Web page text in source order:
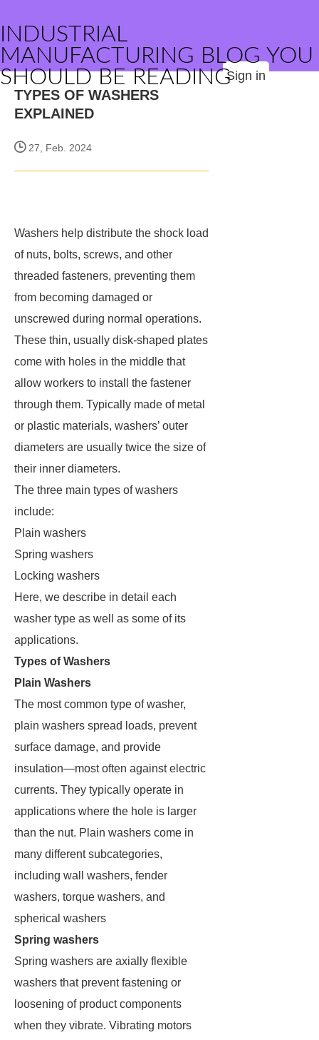
INDUSTRIAL
MANUFACTURING BLOG YOU
SHOULD BE READINGSign in
TYPES OF WASHERS
EXPLAINED
27, Feb. 2024
Washers help distribute the shock load
of nuts, bolts, screws, and other
threaded fasteners, preventing them
from becoming damaged or
unscrewed during normal operations.
These thin, usually disk-shaped plates
come with holes in the middle that
allow workers to install the fastener
through them. Typically made of metal
or plastic materials, washers’ outer
diameters are usually twice the size of
their inner diameters.
The three main types of washers
include:
Plain washers
Spring washers
Locking washers
Here, we describe in detail each
washer type as well as some of its
applications.
Types of Washers
Plain Washers
The most common type of washer,
plain washers spread loads, prevent
surface damage, and provide
insulation—most often against electric
currents. They typically operate in
applications where the hole is larger
than the nut. Plain washers come in
many different subcategories,
including wall washers, fender
washers, torque washers, and
spherical washers
Spring washers
Spring washers are axially flexible
washers that prevent fastening or
loosening of product components
when they vibrate. Vibrating motors